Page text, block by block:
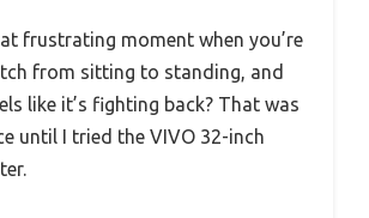
frustrating moment when you’re
from sitting to standing, and
like it’s fighting back? That was
until I tried the VIVO 32-inch